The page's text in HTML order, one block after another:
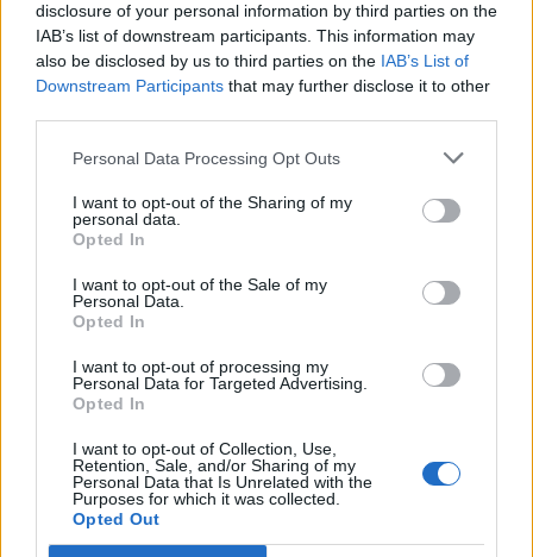
disclosure of your personal information by third parties on the
IAB’s list of downstream participants. This information may
also be disclosed by us to third parties on the IAB’s List of
Downstream Participants that may further disclose it to other
Personal Data Processing Opt Outs
I want to opt-out of the Sharing of my
personal data.
Opted In
I want to opt-out of the Sale of my
Personal Data.
Opted In
I want to opt-out of processing my
Personal Data for Targeted Advertising.
Opted In
I want to opt-out of Collection, Use,
Retention, Sale, and/or Sharing of my
Personal Data that Is Unrelated with the
Purposes for which it was collected.
Opted Out
Koronan sairastanut radiojuontaja Tuukka Ritokoski
palasi töihin – kuvaili karuja oireita lähetyksessä:
”Se on jo huono tilanne”